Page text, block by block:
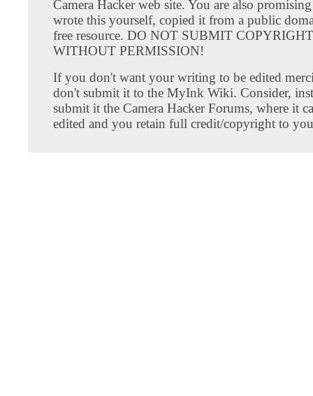
Camera Hacker web site. You are also
wrote this yourself, copied it from a public
free resource. DO NOT SUBMIT
WITHOUT PERMISSION!
If you don't want your writing to be edited
don't submit it to the MyInk Wiki. Consider,
submit it the Camera Hacker Forums, where it
edited and you retain full credit/copyright to